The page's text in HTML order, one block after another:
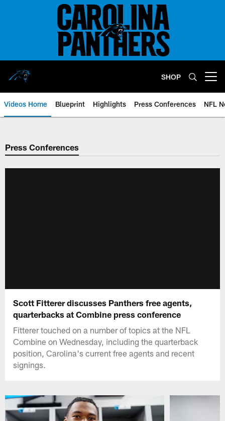
SHOP
Videos Home Blueprint Highlights Press Conferences NFL
Press Conferences
Scott Fitterer discusses Panthers free agents,
quarterbacks at Combine press conference
Fitterer touched on a number of topics at the NFL
Combine on Wednesday, including the quarterback
position, Carolina's current free agents and recent
signings.